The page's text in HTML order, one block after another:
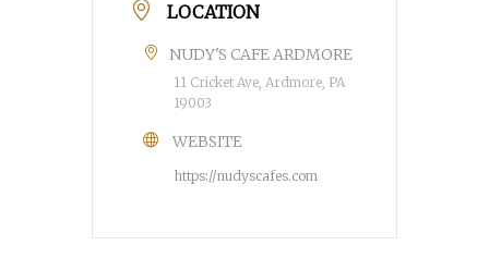
LOCATION
NUDY'S CAFE ARDMORE
11 Cricket Ave, Ardmore, PA
19003
WEBSITE
https://nudyscafes.com